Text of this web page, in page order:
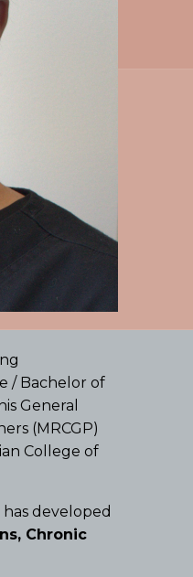
/ Bachelor of
General
(MRCGP)
College of
developed
Chronic